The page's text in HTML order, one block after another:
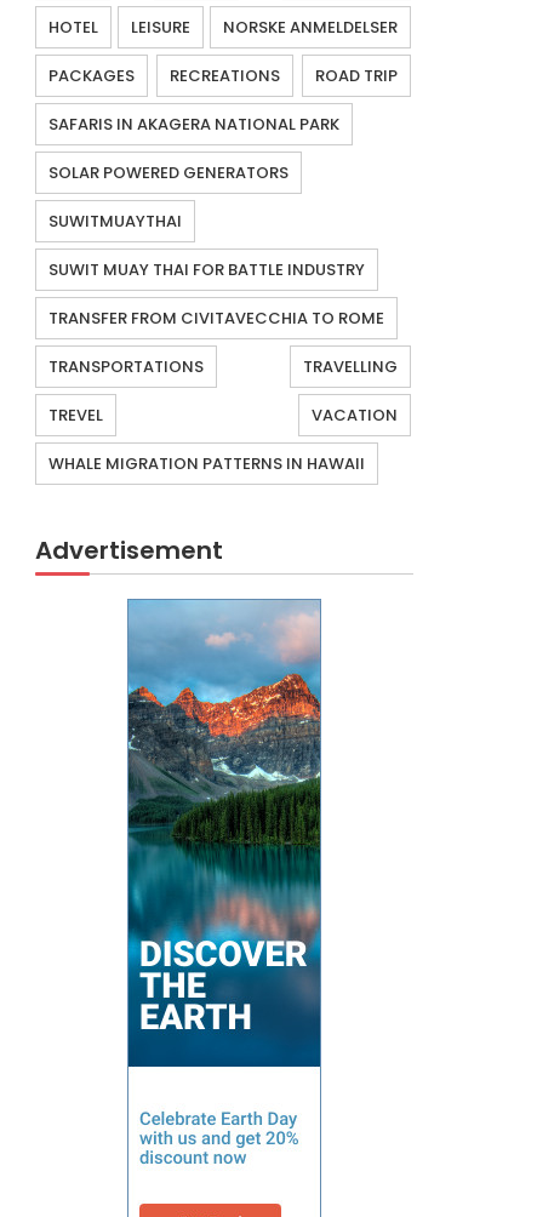
HOTEL LEISURE NORSKE ANMELDELSER
PACKAGES RECREATIONS ROAD TRIP
SAFARIS IN AKAGERA NATIONAL PARK
SOLAR POWERED GENERATORS
SUWITMUAYTHAI
SUWIT MUAY THAI FOR BATTLE INDUSTRY
TRANSFER FROM CIVITAVECCHIA TO ROME
TRANSPORTATIONS TRAVELLING
TREVEL VACATION
WHALE MIGRATION PATTERNS IN HAWAII
Advertisement